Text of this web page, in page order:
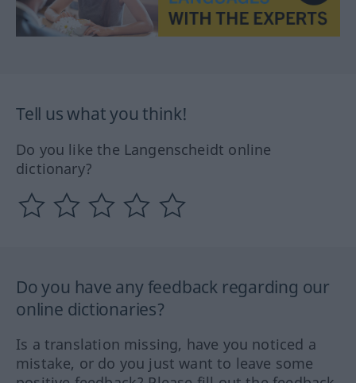
Tell us what you think!
Do you like the Langenscheidt online
dictionary?
Do you have any feedback regarding our
online dictionaries?
Is a translation missing, have you noticed a
mistake, or do you just want to leave some